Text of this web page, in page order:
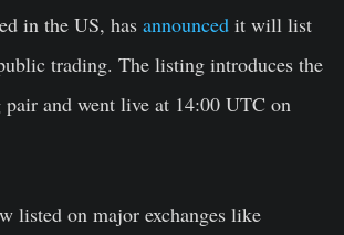
in the US, has announced it will list
trading. The listing introduces the
and went live at 14:00 UTC on
listed on major exchanges like